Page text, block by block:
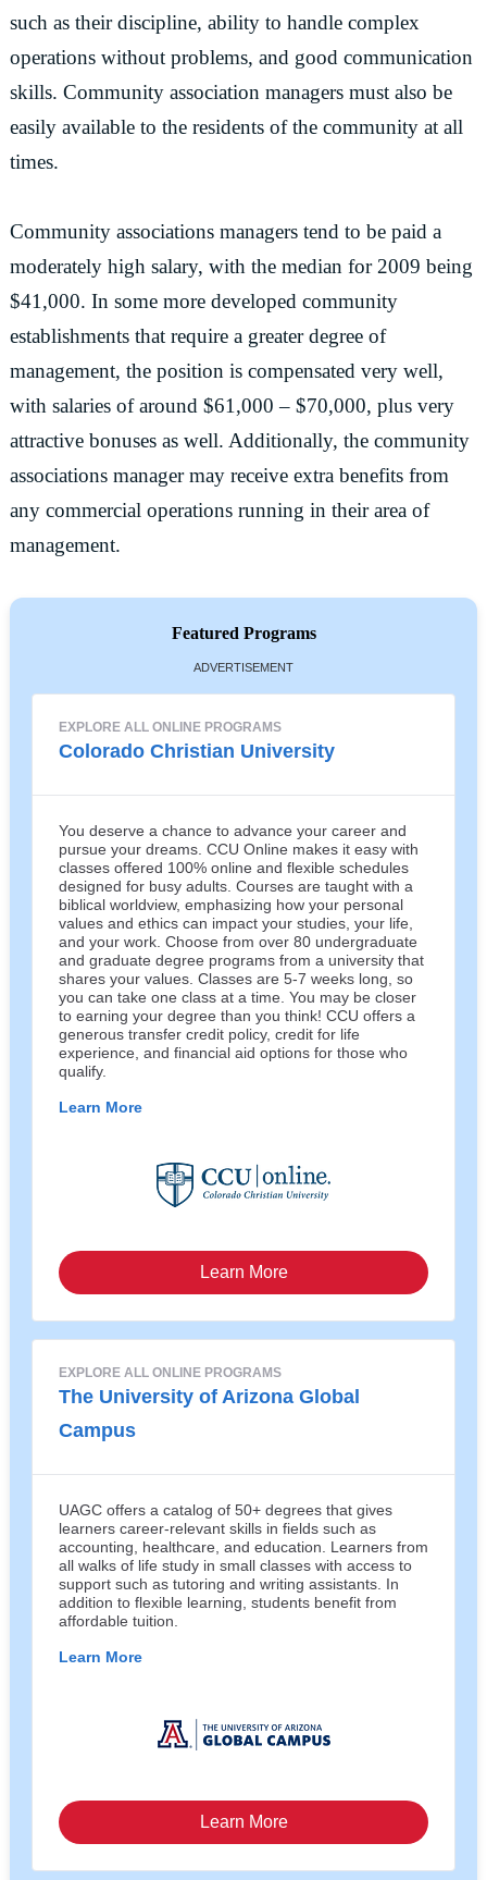
such as their discipline, ability to handle complex
operations without problems, and good communication
skills. Community association managers must also be
easily available to the residents of the community at all
times.
Community associations managers tend to be paid a
moderately high salary, with the median for 2009 being
$41,000. In some more developed community
establishments that require a greater degree of
management, the position is compensated very well,
with salaries of around $61,000 – $70,000, plus very
attractive bonuses as well. Additionally, the community
associations manager may receive extra benefits from
any commercial operations running in their area of
management.
Featured Programs